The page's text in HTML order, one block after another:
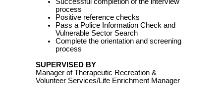
process
Positive reference checks
Pass a Police Information Check and
Vulnerable Sector Search
Complete the orientation and screening
process
SUPERVISED BY
Manager of Therapeutic Recreation &
Volunteer Services/Life Enrichment Manager